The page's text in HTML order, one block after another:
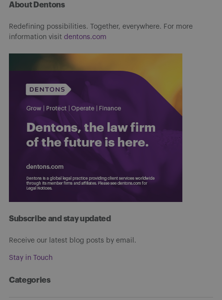
About Dentons
Redefining possibilities. Together, everywhere. For more
information visit dentons.com
Subscribe and stay updated
Receive our latest blog posts by email.
Stay in Touch
Categories